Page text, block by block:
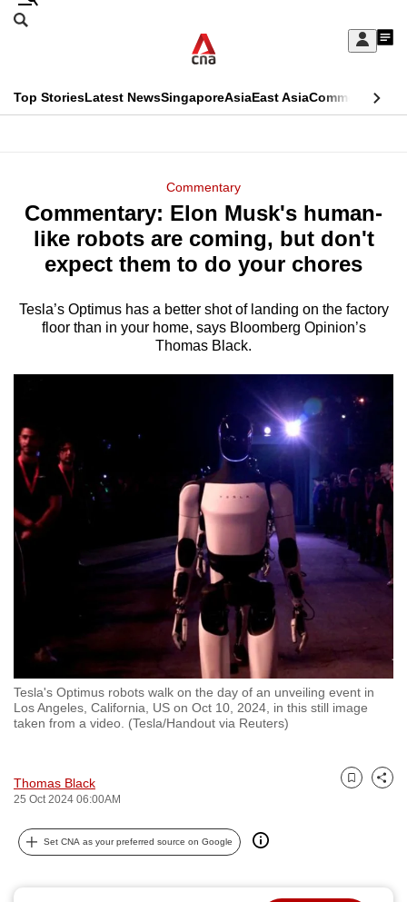
Skip
Sign
My
menu
Search
CNAR
Top StoriesLatest NewsSingaporeAsiaEast AsiaCommentary
Menu
Commentary
Commentary: Elon Musk's human-
like robots are coming, but don't
expect them to do your chores
Tesla’s Optimus has a better shot of landing on the factory
floor than in your home, says Bloomberg Opinion’s
Thomas Black.
Tesla's Optimus robots walk on the day of an unveiling event in
Los Angeles, California, US on Oct 10, 2024, in this still image
taken from a video. (Tesla/Handout via Reuters)
Thomas Black
25 Oct 2024 06:00AM
Bookmark
Share
Set CNA as your preferred source on Google
This
longer
supported
We
know
a
switch
browsers
but
we
to
be
fast,
secure
best
can
possibly